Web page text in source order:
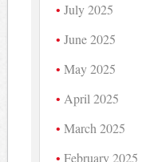
July 2025
June 2025
May 2025
April 2025
March 2025
February 2025